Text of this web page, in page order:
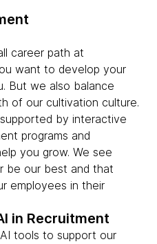
career path at
want to develop your
But we also balance
of our cultivation culture.
by interactive
programs and
you grow. We see
be our best and that
employees in their
in Recruitment
tools to support our